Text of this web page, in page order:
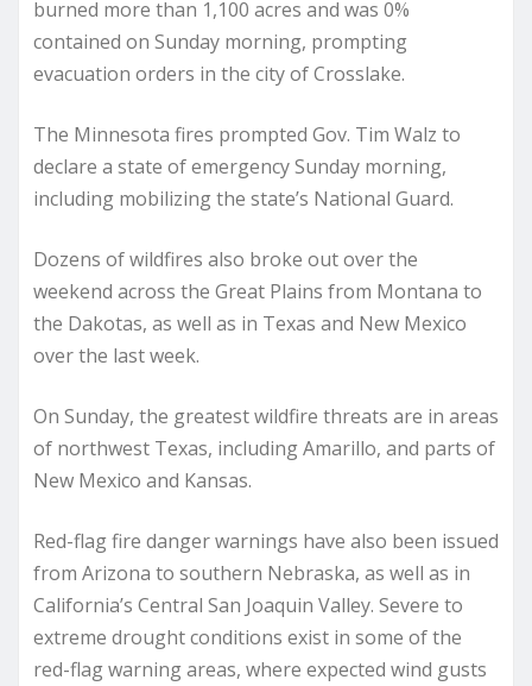
burned more than 1,100 acres and was 0%
contained on Sunday morning, prompting
evacuation orders in the city of Crosslake.
The Minnesota fires prompted Gov. Tim Walz to
declare a state of emergency Sunday morning,
including mobilizing the state’s National Guard.
Dozens of wildfires also broke out over the
weekend across the Great Plains from Montana to
the Dakotas, as well as in Texas and New Mexico
over the last week.
On Sunday, the greatest wildfire threats are in areas
of northwest Texas, including Amarillo, and parts of
New Mexico and Kansas.
Red-flag fire danger warnings have also been issued
from Arizona to southern Nebraska, as well as in
California’s Central San Joaquin Valley. Severe to
extreme drought conditions exist in some of the
red-flag warning areas, where expected wind gusts